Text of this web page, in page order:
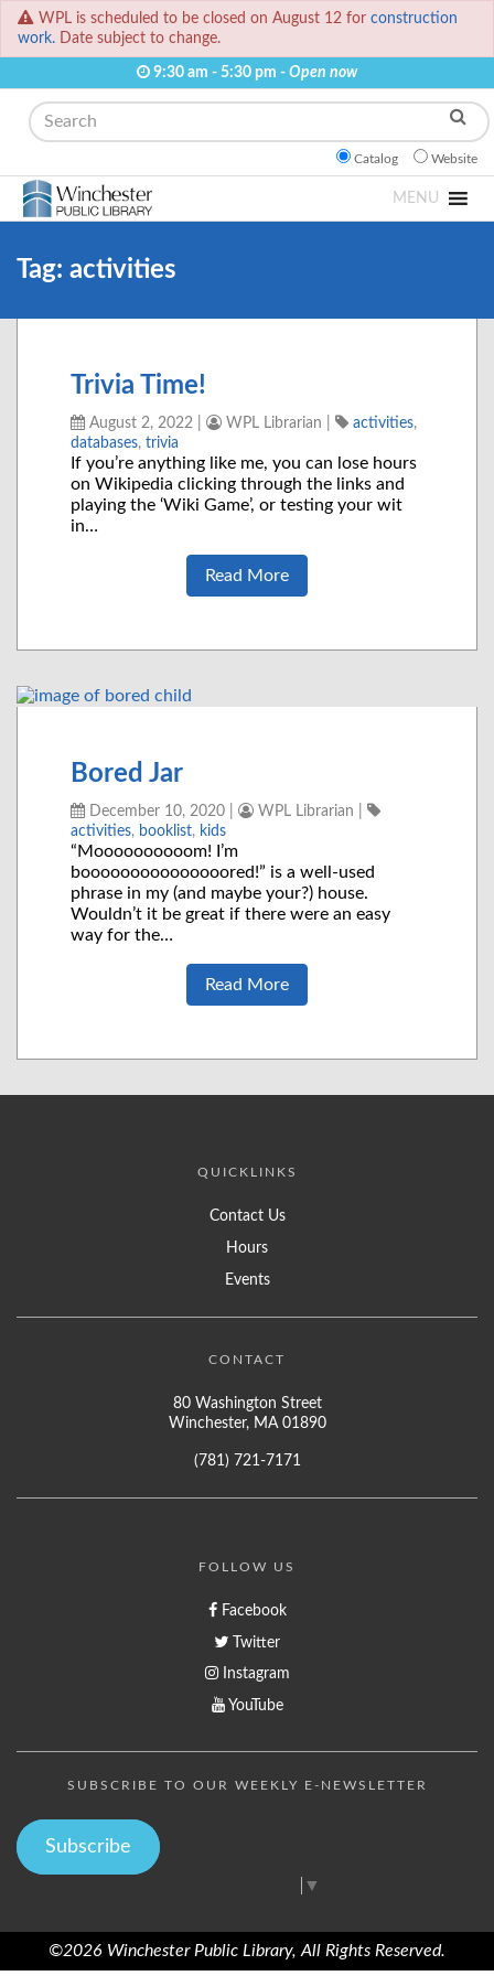
WPL is scheduled to be closed on August 12 for construction
work. Date subject to change.
9:30 am - 5:30 pm - Open now
Search
Catalog Website
MENU
Tag: activities
Trivia Time!
August 2, 2022 WPL Librarian activities,
databases, trivia
If you’re anything like me, you can lose hours
on Wikipedia clicking through the links and
playing the ‘Wiki Game’, or testing your wit
in…
Read More
Bored Jar
December 10, 2020 WPL Librarian
activities, booklist, kids
“Moooooooooom! I’m
booooooooooooooored!” is a well-used
phrase in my (and maybe your?) house.
Wouldn’t it be great if there were an easy
way for the…
Read More
QUICKLINKS
Contact Us
Hours
Events
CONTACT
80 Washington Street
Winchester, MA 01890
(781) 721-7171
FOLLOW US
Facebook
Twitter
Instagram
YouTube
SUBSCRIBE TO OUR WEEKLY E-NEWSLETTER
Subscribe
▼
©2026 Winchester Public Library, All Rights Reserved.